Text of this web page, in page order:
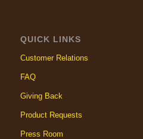
QUICK LINKS
Customer Relations
FAQ
Giving Back
Product Requests
Press Room